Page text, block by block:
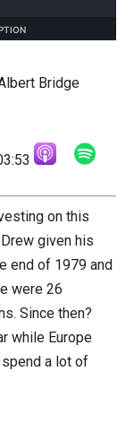
Bridge
on this
given his
end of 1979 and
were 26
Since then?
while Europe
spend a lot of